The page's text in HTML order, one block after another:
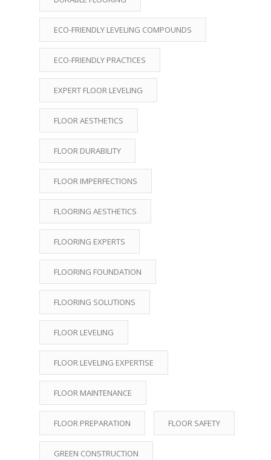
ECO-FRIENDLY LEVELING COMPOUNDS
ECO-FRIENDLY PRACTICES
EXPERT FLOOR LEVELING
FLOOR AESTHETICS
FLOOR DURABILITY
FLOOR IMPERFECTIONS
FLOORING AESTHETICS
FLOORING EXPERTS
FLOORING FOUNDATION
FLOORING SOLUTIONS
FLOOR LEVELING
FLOOR LEVELING EXPERTISE
FLOOR MAINTENANCE
FLOOR PREPARATION FLOOR SAFETY
GREEN CONSTRUCTION